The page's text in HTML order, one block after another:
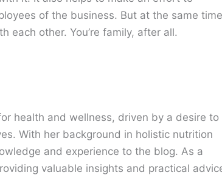
of the business. But at the same
each other. You’re family, after all.
health and wellness, driven by a desire to
With her background in holistic nutrition
and experience to the blog. As a
valuable insights and practical